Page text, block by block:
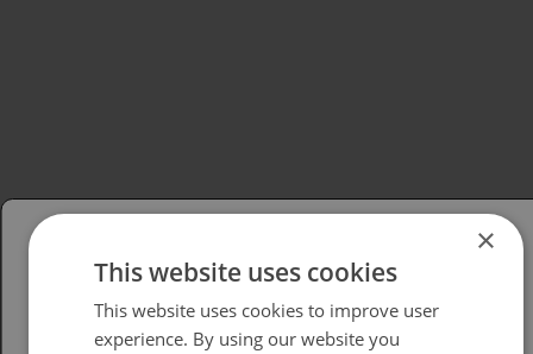
Please select your region/language
British
×
This website uses cookies
This website uses cookies to improve user
experience. By using our website you